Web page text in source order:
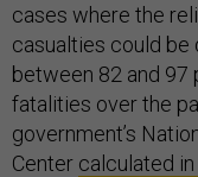
cases where the
casualties could
between 82 and
fatalities over the
government’s
Center calculated in